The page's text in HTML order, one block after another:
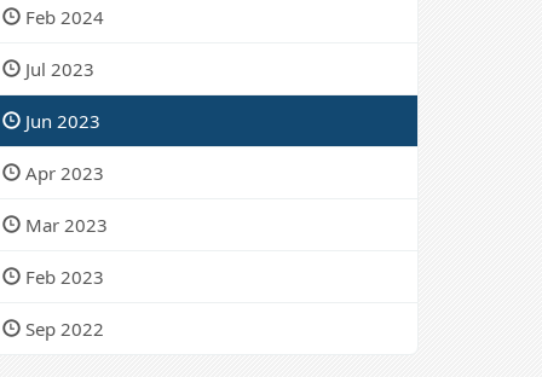
Feb 2024
Jul 2023
Jun 2023
Apr 2023
Mar 2023
Feb 2023
Sep 2022